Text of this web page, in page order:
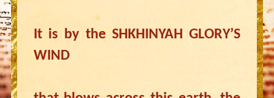
It is by the SHKHINYAH GLORY’S
WIND